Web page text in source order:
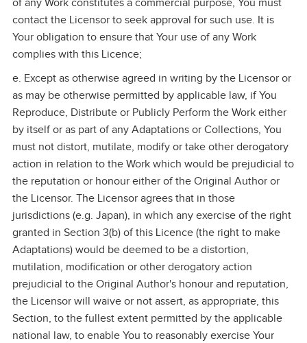
of any Work constitutes a commercial purpose, You must
contact the Licensor to seek approval for such use. It is
Your obligation to ensure that Your use of any Work
complies with this Licence;
e. Except as otherwise agreed in writing by the Licensor or
as may be otherwise permitted by applicable law, if You
Reproduce, Distribute or Publicly Perform the Work either
by itself or as part of any Adaptations or Collections, You
must not distort, mutilate, modify or take other derogatory
action in relation to the Work which would be prejudicial to
the reputation or honour either of the Original Author or
the Licensor. The Licensor agrees that in those
jurisdictions (e.g. Japan), in which any exercise of the right
granted in Section 3(b) of this Licence (the right to make
Adaptations) would be deemed to be a distortion,
mutilation, modification or other derogatory action
prejudicial to the Original Author's honour and reputation,
the Licensor will waive or not assert, as appropriate, this
Section, to the fullest extent permitted by the applicable
national law, to enable You to reasonably exercise Your